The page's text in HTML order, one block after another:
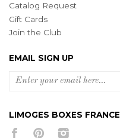
Catalog Request
Gift Cards
Join the Club
EMAIL SIGN UP
LIMOGES BOXES FRANCE